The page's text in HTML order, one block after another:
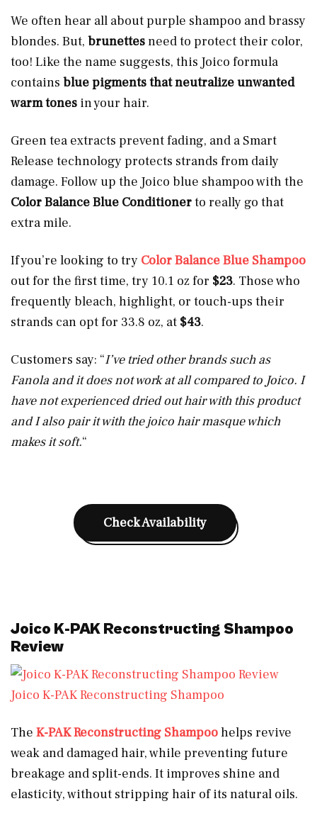
We often hear all about purple shampoo and brassy
blondes. But, brunettesneed to protect their color,
too! Like the name suggests, this Joico formula
contains blue pigments that neutralize unwanted
warm tones in your hair.
Green tea extracts prevent fading, and a Smart
Release technology protects strands from daily
damage. Follow up the Joico blue shampoo with the
Color Balance Blue Conditionerto really go that
extra mile.
If you’re looking to try Color Balance Blue Shampoo
out for the first time, try 10.1 oz for $23. Those who
frequently bleach, highlight, or touch-ups their
strands can opt for 33.8 oz, at $43.
Customers say: “I’ve tried other brands such as
Fanola and it does not work at all compared to Joico. I
have not experienced dried out hair with this product
and I also pair it with the joico hair masque which
makes it soft.“
Check Availability
Joico K-PAK Reconstructing Shampoo
Review
Joico K-PAK Reconstructing Shampoo
The K-PAK Reconstructing Shampoohelps revive
weak and damaged hair, while preventing future
breakage and split-ends. It improves shine and
elasticity, without stripping hair of its natural oils.